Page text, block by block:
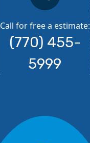
Call for free a estimate:
(770) 455-
5999